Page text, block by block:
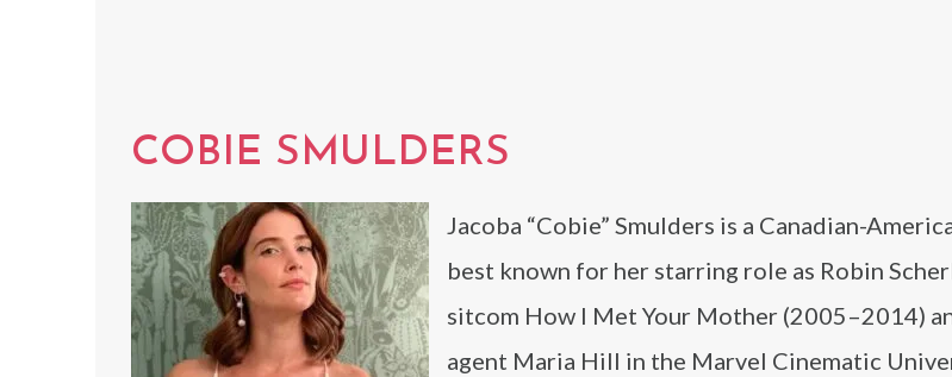
COBIE SMULDERS
Jacoba “Cobie” Smulders is a Canadian-
best known for her starring role as Robin
sitcom How I Met Your Mother (2005–2014)
agent Maria Hill in the Marvel Cinematic